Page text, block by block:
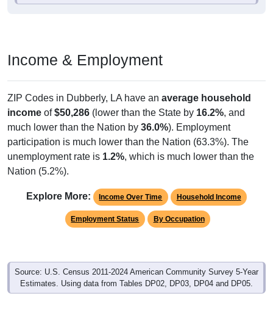
Income & Employment
ZIP Codes in Dubberly, LA have an average household
income of$50,286 (lower than the State by 16.2%, and
much lower than the Nation by 36.0%). Employment
participation is much lower than the Nation (63.3%). The
unemployment rate is 1.2%, which is much lower than the
Nation (5.2%).
Explore More: Income Over Time Household Income
Employment Status By Occupation
Source: U.S. Census 2011-2024 American Community Survey 5-Year
Estimates. Using data from Tables DP02, DP03, DP04 and DP05.